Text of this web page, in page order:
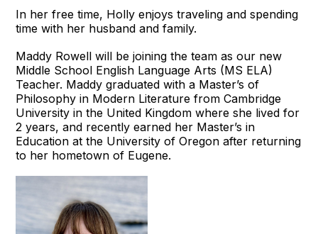
In her free time, Holly enjoys traveling and spending
time with her husband and family.
Maddy Rowell will be joining the team as our new
Middle School English Language Arts (MS ELA)
Teacher. Maddy graduated with a Master’s of
Philosophy in Modern Literature from Cambridge
University in the United Kingdom where she lived for
2 years, and recently earned her Master’s in
Education at the University of Oregon after returning
to her hometown of Eugene.